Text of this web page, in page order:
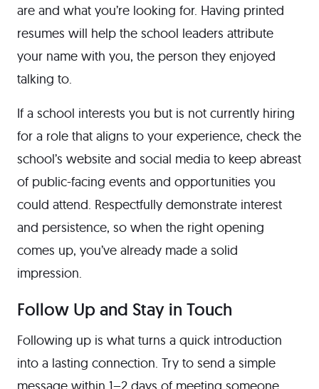
are and what you’re looking for. Having printed
resumes will help the school leaders attribute
your name with you, the person they enjoyed
talking to.
If a school interests you but is not currently hiring
for a role that aligns to your experience, check the
school’s website and social media to keep abreast
of public-facing events and opportunities you
could attend. Respectfully demonstrate interest
and persistence, so when the right opening
comes up, you’ve already made a solid
impression.
Follow Up and Stay in Touch
Following up is what turns a quick introduction
into a lasting connection. Try to send a simple
message within 1–2 days of meeting someone.